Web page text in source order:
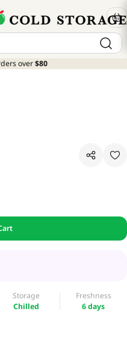
over$80
Storage
Chilled
Freshness
6 days